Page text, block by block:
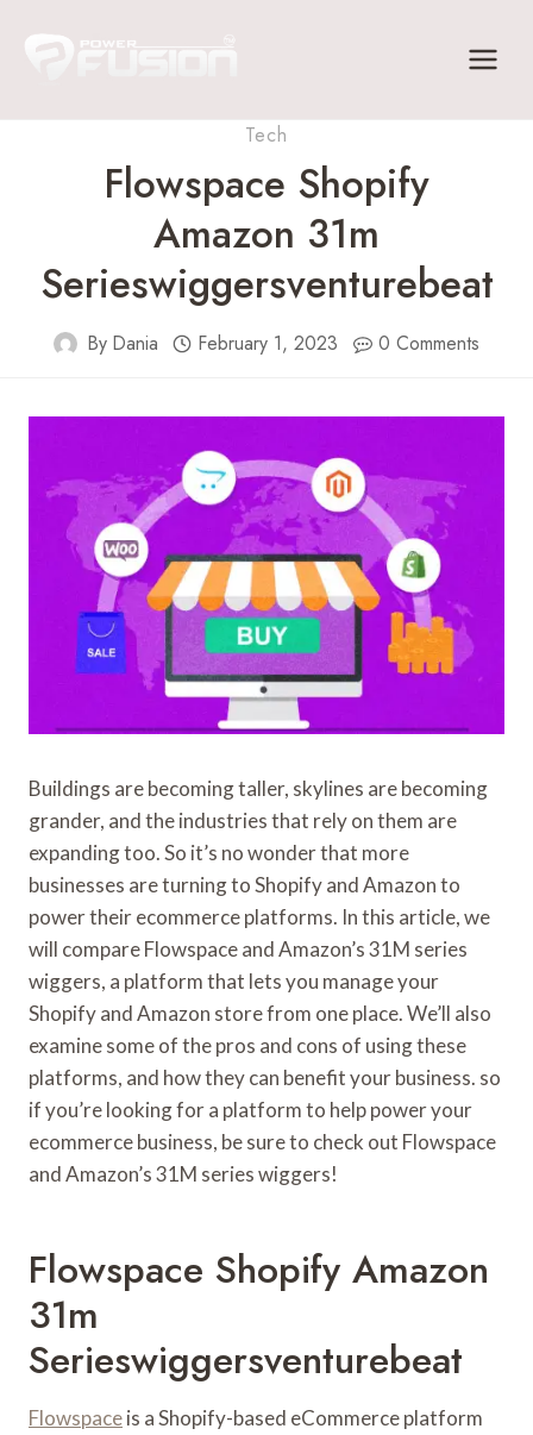
Tech
Flowspace Shopify
Amazon 31m
Serieswiggersventurebeat
By Dania February 1, 2023 0 Comments
Buildings are becoming taller, skylines are becoming
grander, and the industries that rely on them are
expanding too. So it’s no wonder that more
businesses are turning to Shopify and Amazon to
power their ecommerce platforms. In this article, we
will compare Flowspace and Amazon’s 31M series
wiggers, a platform that lets you manage your
Shopify and Amazon store from one place. We’ll also
examine some of the pros and cons of using these
platforms, and how they can benefit your business. so
if you’re looking for a platform to help power your
ecommerce business, be sure to check out Flowspace
and Amazon’s 31M series wiggers!
Flowspace Shopify Amazon
31m
Serieswiggersventurebeat
Flowspaceis a Shopify-based eCommerce platform